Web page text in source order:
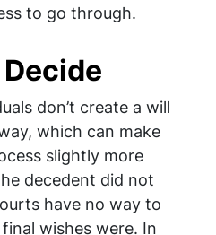
to go through.
don’t create a will
which can make
slightly more
decedent did not
have no way to
wishes were. In